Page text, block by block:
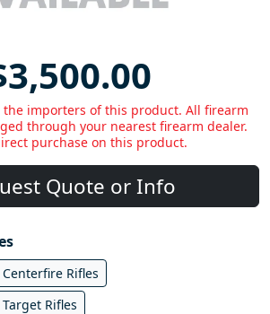
the importers of this product. All firearm
through your nearest firearm dealer.
purchase on this product.
Quote or Info
Rifles
Rifles